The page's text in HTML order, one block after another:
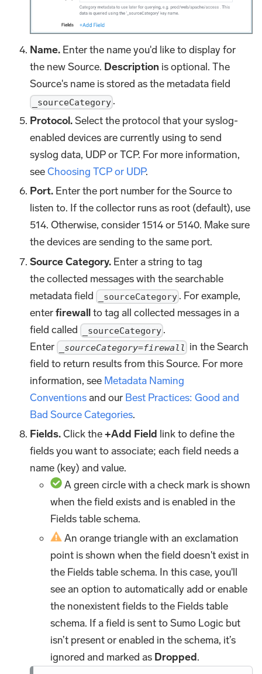
Name. Enter the name you'd like to display for
the new Source. Description is optional. The
Source's name is stored as the metadata field
_sourceCategory .
Protocol.Select the protocol that your syslog-
enabled devices are currently using to send
syslog data, UDP or TCP. For more information,
seeChoosing TCP or UDP.
Port. Enter the port number for the Source to
listen to. If the collector runs as root (default), use
514. Otherwise, consider 1514 or 5140. Make sure
the devices are sending to the same port.
Source Category. Enter a string to tag
the collected messages with the searchable
metadata field
_sourceCategory . For example,
enterfirewallto tag all collected messages in a
field called
_sourceCategory .
Enter
_sourceCategory=firewall
in the Search
field to return results from this Source. For more
information, see Metadata Naming
Conventionsand our Best Practices: Good and
Bad Source Categories.
Fields.Click the+Add Field link to define the
fields you want to associate; each field needs a
name (key) and value.
A green circle with a check mark is shown
when the field exists and is enabled in the
Fields table schema.
An orange triangle with an exclamation
point is shown when the field doesn't exist in
the Fields table schema. In this case, you'll
see an option to automatically add or enable
the nonexistent fields to the Fields table
schema. If a field is sent to Sumo Logic but
isn’t present or enabled in the schema, it’s
ignored and marked as Dropped.